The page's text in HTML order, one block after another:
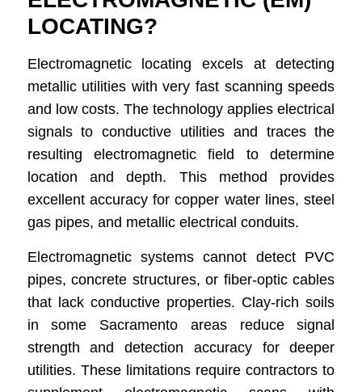
LOCATING?
Electromagnetic locating excels at detecting
metallic utilities with very fast scanning speeds
and low costs. The technology applies electrical
signals to conductive utilities and traces the
resulting electromagnetic field to determine
location and depth. This method provides
excellent accuracy for copper water lines, steel
gas pipes, and metallic electrical conduits.
Electromagnetic systems cannot detect PVC
pipes, concrete structures, or fiber-optic cables
that lack conductive properties. Clay-rich soils
in some Sacramento areas reduce signal
strength and detection accuracy for deeper
utilities. These limitations require contractors to